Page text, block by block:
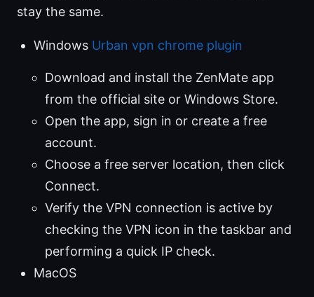
stay the same.
Windows Urban vpn chrome plugin
Download and install the ZenMate app
from the official site or Windows Store.
Open the app, sign in or create a free
account.
Choose a free server location, then click
Connect.
Verify the VPN connection is active by
checking the VPN icon in the taskbar and
performing a quick IP check.
MacOS